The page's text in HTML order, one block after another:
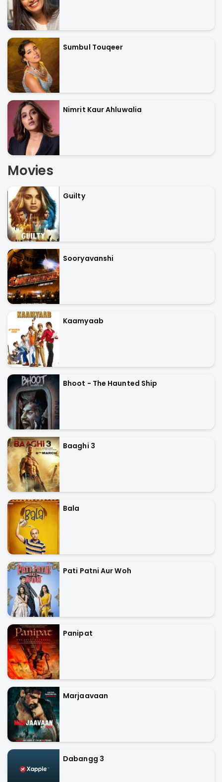
Sumbul Touqeer
Nimrit Kaur Ahluwalia
Movies
Guilty
Sooryavanshi
Kaamyaab
Bhoot - The Haunted Ship
Baaghi 3
Bala
Pati Patni Aur Woh
Panipat
Marjaavaan
Dabangg 3